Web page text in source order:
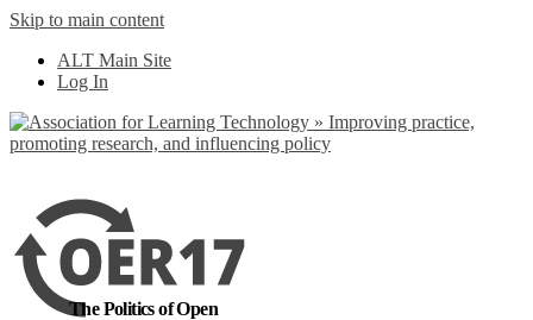
Skip to main content
ALT Main Site
Log In
The Politics of Open
out more
Yes, I agree